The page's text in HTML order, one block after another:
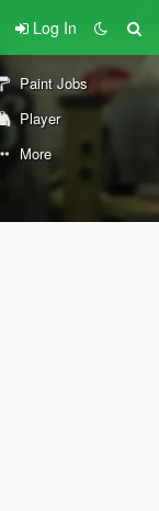
Log In
Paint Jobs
Player
More